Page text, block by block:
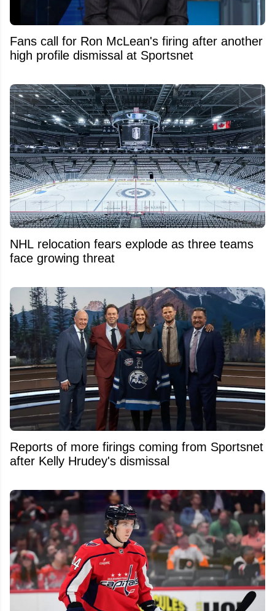
Fans call for Ron McLean's firing after another
high profile dismissal at Sportsnet
NHL relocation fears explode as three teams
face growing threat
Reports of more firings coming from Sportsnet
after Kelly Hrudey's dismissal